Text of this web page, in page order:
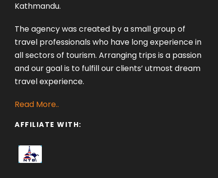
Kathmandu.
The agency was created by a small group of
travel professionals who have long experience in
all sectors of tourism. Arranging trips is a passion
and our goal is to fulfill our clients’ utmost dream
travel experience.
Read More..
AFFILIATE WITH: